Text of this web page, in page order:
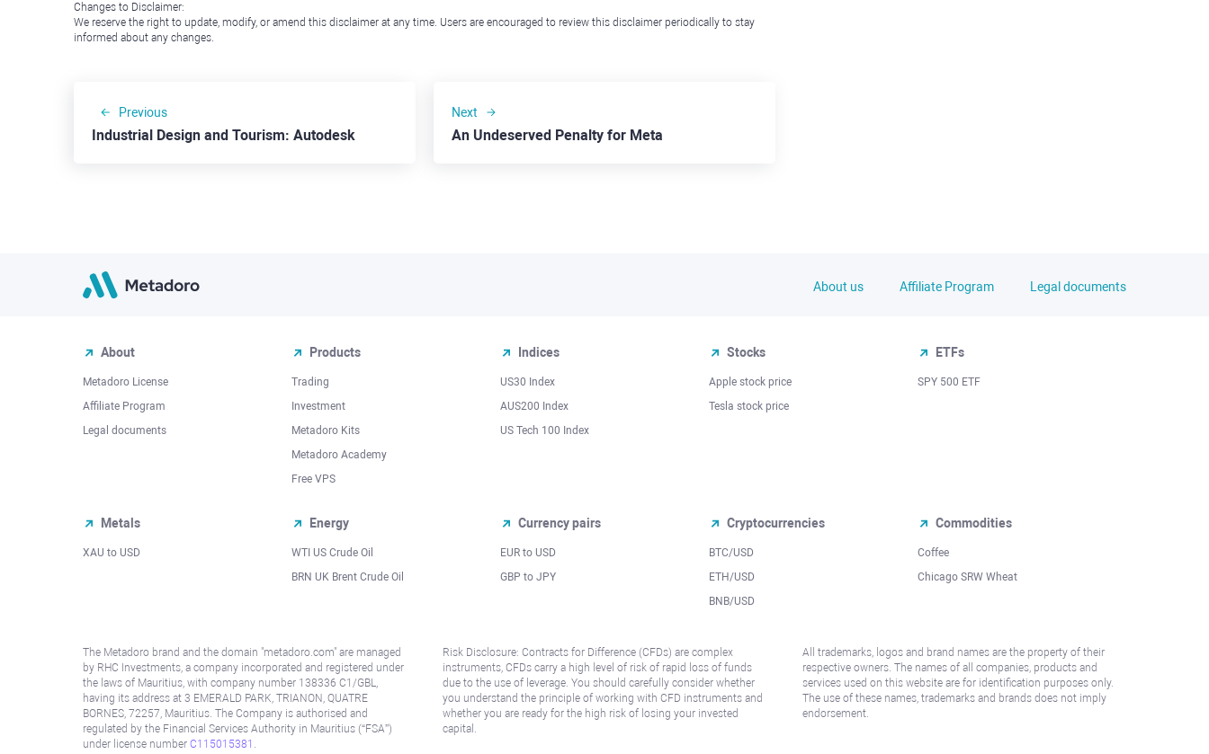
Changes to Disclaimer:
We reserve the right to update, modify, or amend this disclaimer at any time. Users are encouraged to review this disclaimer periodically to stay
informed about any changes.
Previous
Industrial Design and Tourism: Autodesk
Next
An Undeserved Penalty for Meta
About us Affiliate Program Legal documents
About
Metadoro License
Affiliate Program
Legal documents
Products
Trading
Investment
Metadoro Kits
Metadoro Academy
Free VPS
Indices
US30 Index
AUS200 Index
US Tech 100 Index
Stocks
Apple stock price
Tesla stock price
ETFs
SPY 500 ETF
Metals
XAU to USD
Energy
WTI US Crude Oil
BRN UK Brent Crude Oil
Currency pairs
EUR to USD
GBP to JPY
Cryptocurrencies
BTC/USD
ETH/USD
BNB/USD
Commodities
Coffee
Chicago SRW Wheat
The Metadoro brand and the domain "metadoro.com" are managed
by RHC Investments, a company incorporated and registered under
the laws of Mauritius, with company number 138336 C1/GBL,
having its address at 3 EMERALD PARK, TRIANON, QUATRE
BORNES, 72257, Mauritius. The Company is authorised and
regulated by the Financial Services Authority in Mauritius (“FSA”)
under license number C115015381 .
Risk Disclosure: Contracts for Difference (CFDs) are complex
instruments, CFDs carry a high level of risk of rapid loss of funds
due to the use of leverage. You should carefully consider whether
you understand the principle of working with CFD instruments and
whether you are ready for the high risk of losing your invested
capital.
All trademarks, logos and brand names are the property of their
respective owners. The names of all companies, products and
services used on this website are for identification purposes only.
The use of these names, trademarks and brands does not imply
endorsement.